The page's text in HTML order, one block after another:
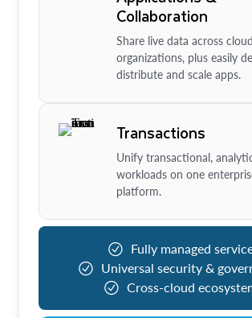
Collaboration
Share live data across
organizations, plus easily
distribute and scale apps.
Transactions
Unify transactional,
workloads on one
platform.
Fully managed
Universal security &
Cross-cloud